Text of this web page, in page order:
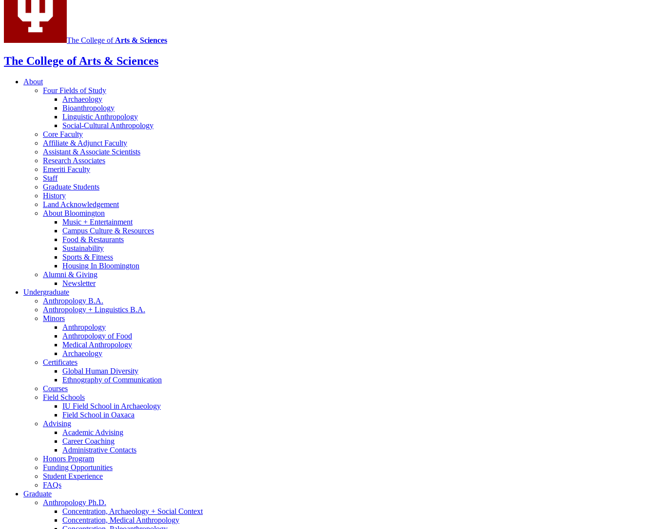
The College of Arts & Sciences
The College of Arts & Sciences
About
Four Fields of Study
Archaeology
Bioanthropology
Linguistic Anthropology
Social-Cultural Anthropology
Core Faculty
Affiliate & Adjunct Faculty
Assistant & Associate Scientists
Research Associates
Emeriti Faculty
Staff
Graduate Students
History
Land Acknowledgement
About Bloomington
Music + Entertainment
Campus Culture & Resources
Food & Restaurants
Sustainability
Sports & Fitness
Housing In Bloomington
Alumni & Giving
Newsletter
Undergraduate
Anthropology B.A.
Anthropology + Linguistics B.A.
Minors
Anthropology
Anthropology of Food
Medical Anthropology
Archaeology
Certificates
Global Human Diversity
Ethnography of Communication
Courses
Field Schools
IU Field School in Archaeology
Field School in Oaxaca
Advising
Academic Advising
Career Coaching
Administrative Contacts
Honors Program
Funding Opportunities
Student Experience
FAQs
Graduate
Anthropology Ph.D.
Concentration, Archaeology + Social Context
Concentration, Medical Anthropology